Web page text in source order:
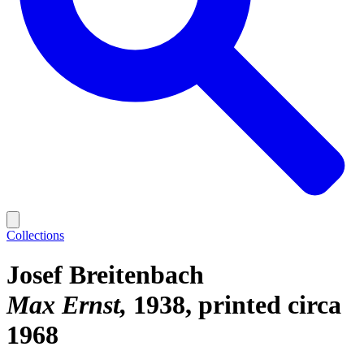
Collections
Josef Breitenbach
Max Ernst 1938, printed circa
1968